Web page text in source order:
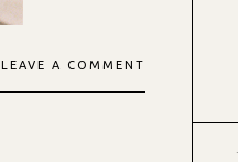
LEAVE A COMMENT